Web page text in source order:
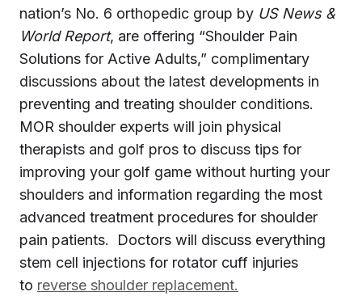
nation’s No. 6 orthopedic group by US News &
World Report, are offering “Shoulder Pain
Solutions for Active Adults,” complimentary
discussions about the latest developments in
preventing and treating shoulder conditions.
MOR shoulder experts will join physical
therapists and golf pros to discuss tips for
improving your golf game without hurting your
shoulders and information regarding the most
advanced treatment procedures for shoulder
pain patients. Doctors will discuss everything
stem cell injections for rotator cuff injuries
to reverse shoulder replacement.